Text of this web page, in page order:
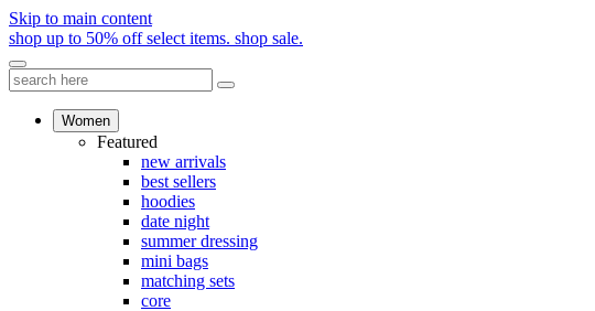
Skip to main content
shop up to 50% off select items. shop sale.
Women
Featured
new arrivals
best sellers
hoodies
date night
summer dressing
mini bags
matching sets
core